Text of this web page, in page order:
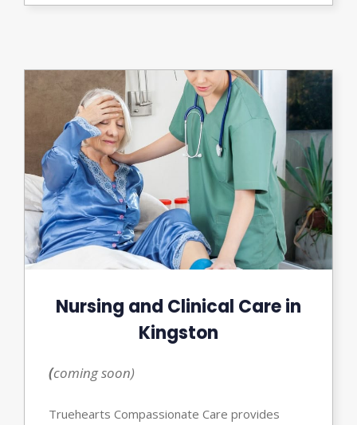
Nursing and Clinical Care in
Kingston
(coming soon)
Truehearts Compassionate Care provides